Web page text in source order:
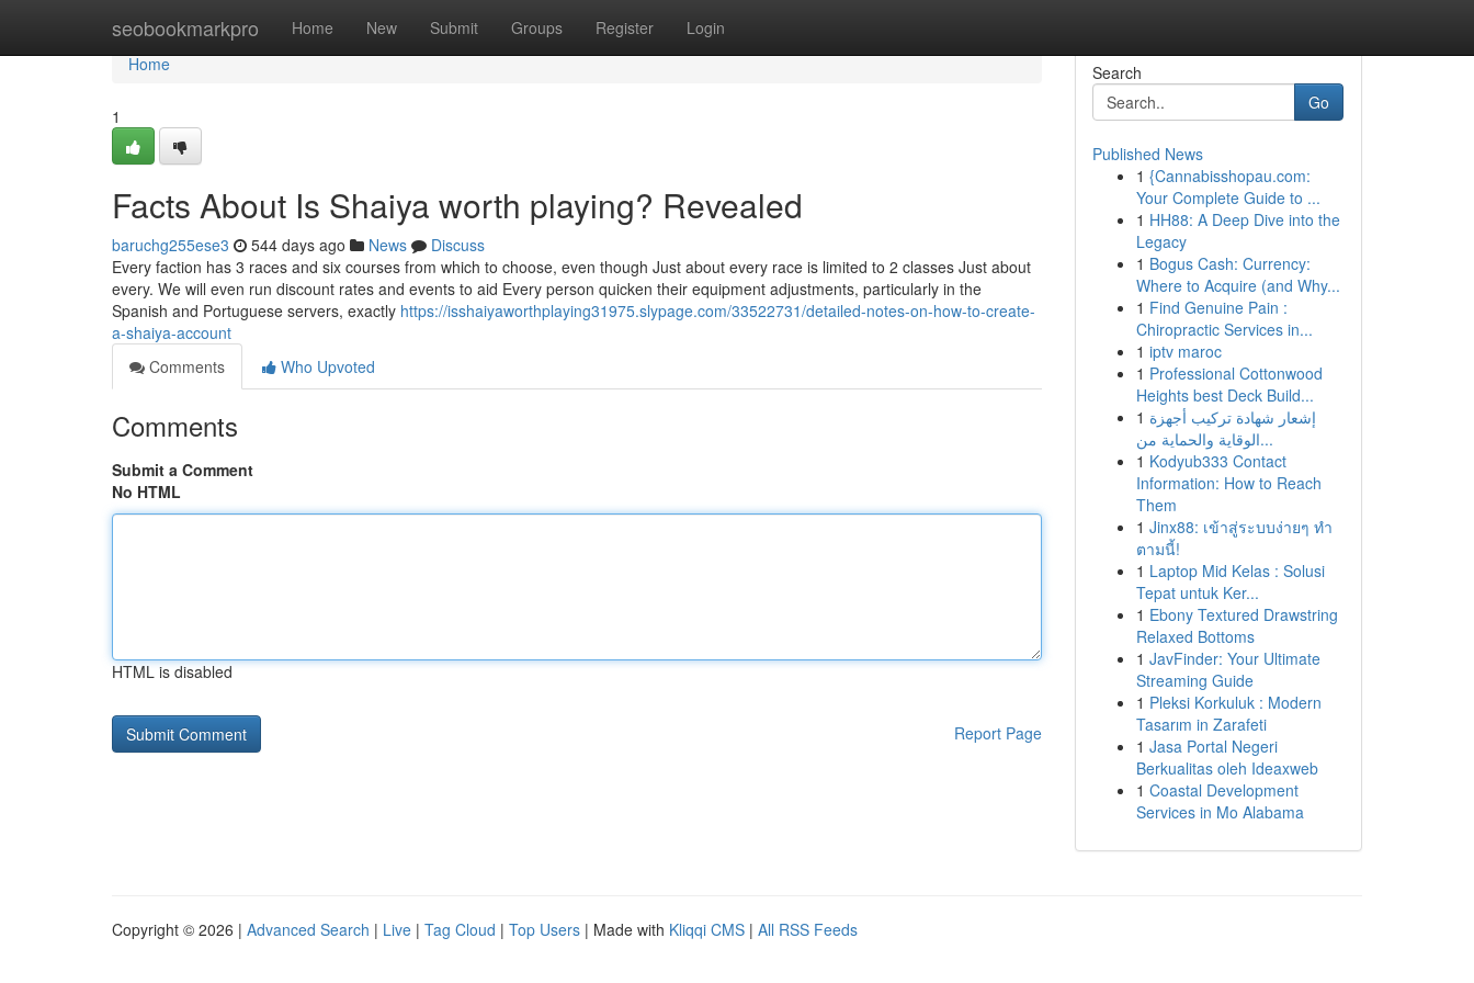
seobookmarkpro Home New Submit Groups Register Login
Home
Home
1
Facts About Is Shaiya worth playing? Revealed
baruchg255ese3 544 days ago News
Discuss
Every faction has 3 races and six courses from which to choose, even though Just about every race is limited to 2 classes Just about
every. We will even run discount rates and events to aid Every person quicken their equipment adjustments, particularly in the
Spanish and Portuguese servers, exactly https://isshaiyaworthplaying31975.slypage.com/33522731/detailed-notes-on-how-to-create-
a-shaiya-account
Comments
Who Upvoted
Comments
Submit a Comment
No HTML
HTML is disabled
Report Page
Search
Go
Published News
1 {Cannabisshopau.com:
Your Complete Guide to ...
1 HH88: A Deep Dive into the
Legacy
1 Bogus Cash: Currency:
Where to Acquire (and Why...
1 Find Genuine Pain :
Chiropractic Services in...
1 iptv maroc
1 Professional Cottonwood
Heights best Deck Build...
1 إشعار شهادة تركيب أجهزة
الوقاية والحماية من...
1 Kodyub333 Contact
Information: How to Reach
Them
1 Jinx88: เข้าสู่ระบบง่ายๆ ทำ
ตามนี้!
1 Laptop Mid Kelas : Solusi
Tepat untuk Ker...
1 Ebony Textured Drawstring
Relaxed Bottoms
1 JavFinder: Your Ultimate
Streaming Guide
1 Pleksi Korkuluk : Modern
Tasarım in Zarafeti
1 Jasa Portal Negeri
Berkualitas oleh Ideaxweb
1 Coastal Development
Services in Mo Alabama
Copyright © 2026 | Advanced Search | Live | Tag Cloud | Top Users | Made with Kliqqi CMS | All RSS Feeds